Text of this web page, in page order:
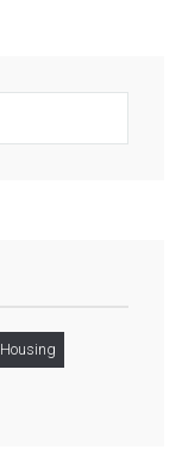
Housing